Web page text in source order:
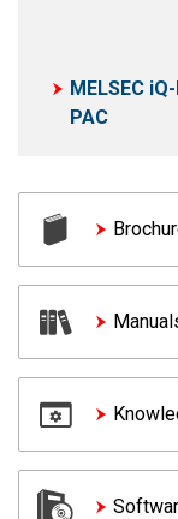
MELSEC
PAC